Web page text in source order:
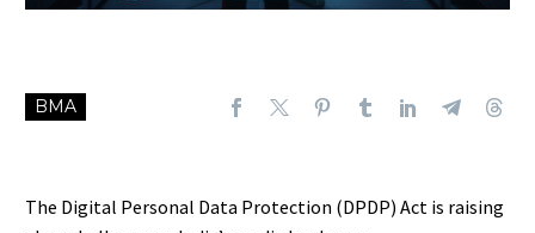
BMA
The Digital Personal Data Protection (DPDP) Act is raising